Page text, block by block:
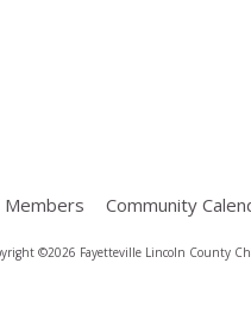
Members Community
©2026 Fayetteville Lincoln County